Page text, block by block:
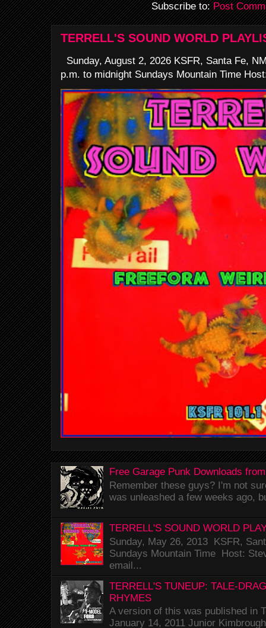
Subscribe to:Post
TERRELL'S SOUND WORLD
Sunday, August 2, 2026 KSFR, Santa Fe,
p.m. to midnight Sundays Mountain Time
Free Garage Punk Downloads
Remember these guys? I'm not
was unleashed a few weeks ago,
TERRELL'S SOUND WORLD
Sunday, May 26, 2013 KSFR,
Sundays Mountain Time Host:
email...
TERRELL'S TUNEUP: TALE-
RHYMES
A version of this was published in
January 14, 2011 Junior